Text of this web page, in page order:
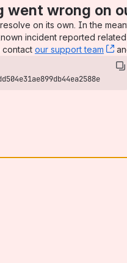
went wrong on
on its own. In the
incident reported
contact our support team ,